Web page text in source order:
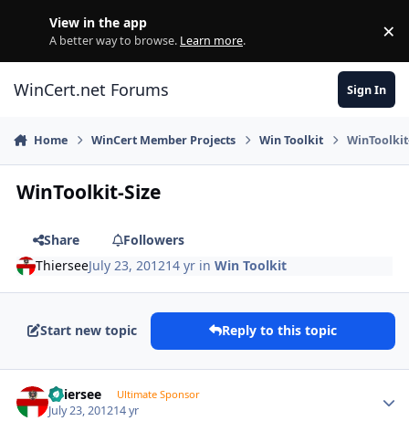
View in the app
A better way to browse. Learn more. ×
WinCert.net Forums Sign In
Home WinCert Member Projects Win Toolkit
WinToolkit-Size
Share
Followers
ThierseeJuly 23, 201214 yr inWin Toolkit
Start new topic Reply to this topic
Thiersee Ultimate Sponsor
July 23, 201214 yr